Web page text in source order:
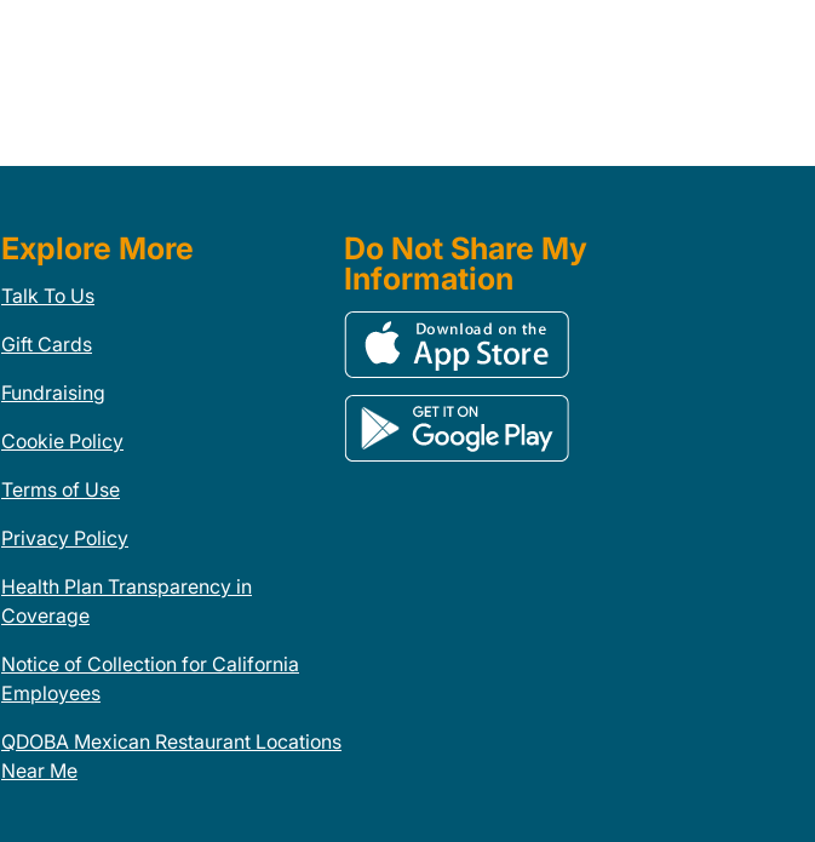
Explore More
Talk To Us
Gift Cards
Fundraising
Cookie Policy
Terms of Use
Privacy Policy
Health Plan Transparency in
Coverage
Notice of Collection for California
Employees
QDOBA Mexican Restaurant Locations
Near Me
Do Not Share My
Information